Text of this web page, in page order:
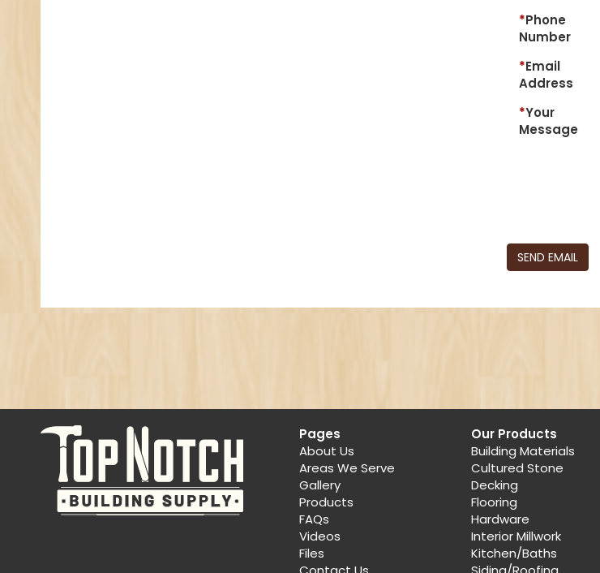
Phone
Number
Email
Address
Your
Message
SEND EMAIL
Pages
About Us
Areas We Serve
Gallery
Products
FAQs
Videos
Files
Our Products
Building Materials
Cultured Stone
Decking
Flooring
Hardware
Interior Millwork
Kitchen/Baths